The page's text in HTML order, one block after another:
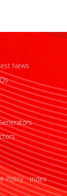
News
Policy Index